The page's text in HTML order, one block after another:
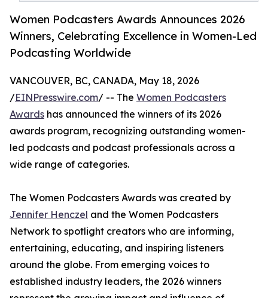
Women Podcasters Awards Announces 2026
Winners, Celebrating Excellence in Women-Led
Podcasting Worldwide
VANCOUVER, BC, CANADA, May 18, 2026
/EINPresswire.com/ -- The Women Podcasters
Awards has announced the winners of its 2026
awards program, recognizing outstanding women-
led podcasts and podcast professionals across a
wide range of categories.
The Women Podcasters Awards was created by
Jennifer Henczel and the Women Podcasters
Network to spotlight creators who are informing,
entertaining, educating, and inspiring listeners
around the globe. From emerging voices to
established industry leaders, the 2026 winners